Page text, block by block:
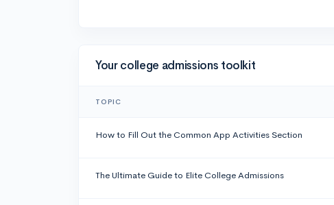
Your college admissions toolkit
TOPIC
How to Fill Out the Common App Activities Section
The Ultimate Guide to Elite College Admissions